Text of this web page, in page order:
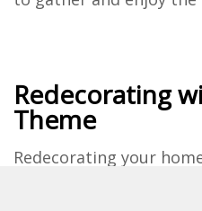
Redecorating
Theme
Redecorating your